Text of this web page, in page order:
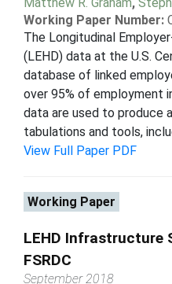
Working Paper Number:
The Longitudinal
(LEHD) data at the U.S.
database of linked
over 95% of employment
data are used to produce
tabulations and tools,
View Full Paper PDF
Working Paper
LEHD Infrastructure
FSRDC
September 2018